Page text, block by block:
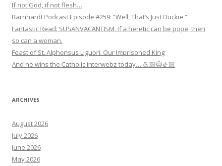
If not God, if not flesh…
Barnhardt Podcast Episode #259: “Well, That’s Just Duckie.”
Fantastic Read: SUSANVACANTISM. If a heretic can be pope, then
so can a woman.
Feast of St. Alphonsus Liguori: Our Imprisoned King
And he wins the Catholic interwebz today… 💪🏻😂👍🏻
ARCHIVES
August 2026
July 2026
June 2026
May 2026